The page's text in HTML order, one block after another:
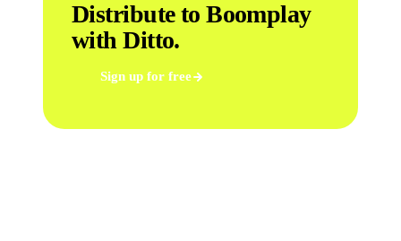
Distribute to Boomplay
with Ditto.
Sign up for free